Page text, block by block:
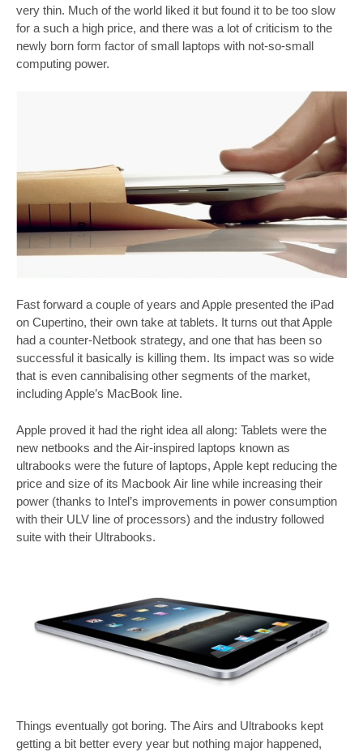
very thin. Much of the world liked it but found it to be too slow
for a such a high price, and there was a lot of criticism to the
newly born form factor of small laptops with not-so-small
computing power.
Fast forward a couple of years and Apple presented the iPad
on Cupertino, their own take at tablets. It turns out that Apple
had a counter-Netbook strategy, and one that has been so
successful it basically is killing them. Its impact was so wide
that is even cannibalising other segments of the market,
including Apple’s MacBook line.
Apple proved it had the right idea all along: Tablets were the
new netbooks and the Air-inspired laptops known as
ultrabooks were the future of laptops, Apple kept reducing the
price and size of its Macbook Air line while increasing their
power (thanks to Intel’s improvements in power consumption
with their ULV line of processors) and the industry followed
suite with their Ultrabooks.
Things eventually got boring. The Airs and Ultrabooks kept
getting a bit better every year but nothing major happened,